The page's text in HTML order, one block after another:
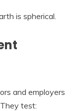
is spherical.
and employers
test: